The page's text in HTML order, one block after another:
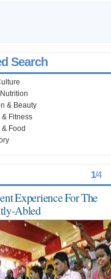
Search
& Beauty
& Fitness
Food
1/4
Experience For The
Abled